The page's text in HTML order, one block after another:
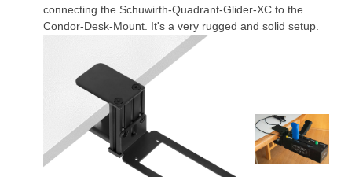
connecting the Schuwirth-Quadrant-Glider-XC to the
Condor-Desk-Mount. It's a very rugged and solid setup.